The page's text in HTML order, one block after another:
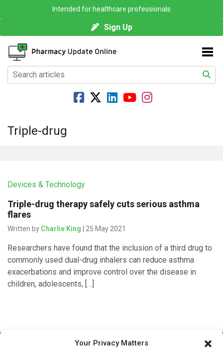
Your Privacy Matters
Intended for healthcare professionals
Sign Up
Triple-drug
Devices & Technology
Triple-drug therapy safely cuts serious asthma
flares
Written by Charlie King | 25 May 2021
Researchers have found that the inclusion of a third drug to
commonly used dual-drug inhalers can reduce asthma
exacerbations and improve control over the disease in
children, adolescents, […]